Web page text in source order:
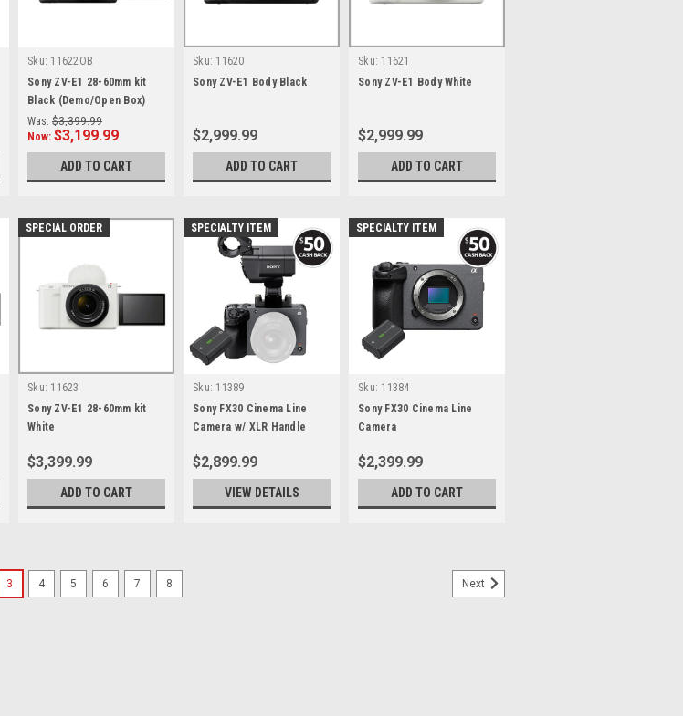
Sku: 11622OB
Sony ZV-E1 28-60mm kit
Black (Demo/Open Box)
Was: $3,399.99
Now: $3,199.99
ADD TO CART
Sku: 11620
Sony ZV-E1 Body Black
$2,999.99
ADD TO CART
Sku: 11621
Sony ZV-E1 Body White
$2,999.99
ADD TO CART
SPECIAL ORDER
Sku: 11623
Sony ZV-E1 28-60mm kit
White
$3,399.99
ADD TO CART
SPECIALTY ITEM
Sku: 11389
Sony FX30 Cinema Line
Camera w/ XLR Handle
$2,899.99
VIEW DETAILS
SPECIALTY ITEM
Sku: 11384
Sony FX30 Cinema Line
Camera
$2,399.99
ADD TO CART
Sony Sku: 11836
3 4 5 6 7 8 Next